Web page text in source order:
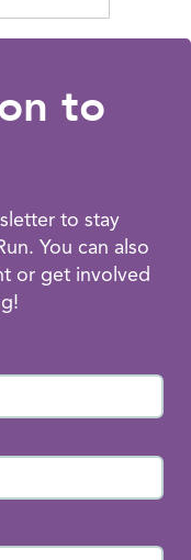
to
to stay
You can also
or get involved